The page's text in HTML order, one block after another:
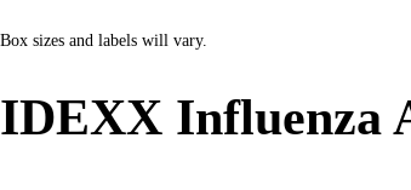
Box sizes and labels will vary.
IDEXX Influenza